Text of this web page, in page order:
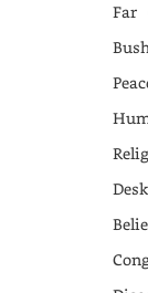
Far
Desk